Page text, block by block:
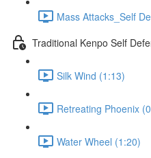
Mass Attacks_Self
Traditional Kenpo Self
Silk Wind (1:13)
Retreating Phoenix
Water Wheel (1:20)